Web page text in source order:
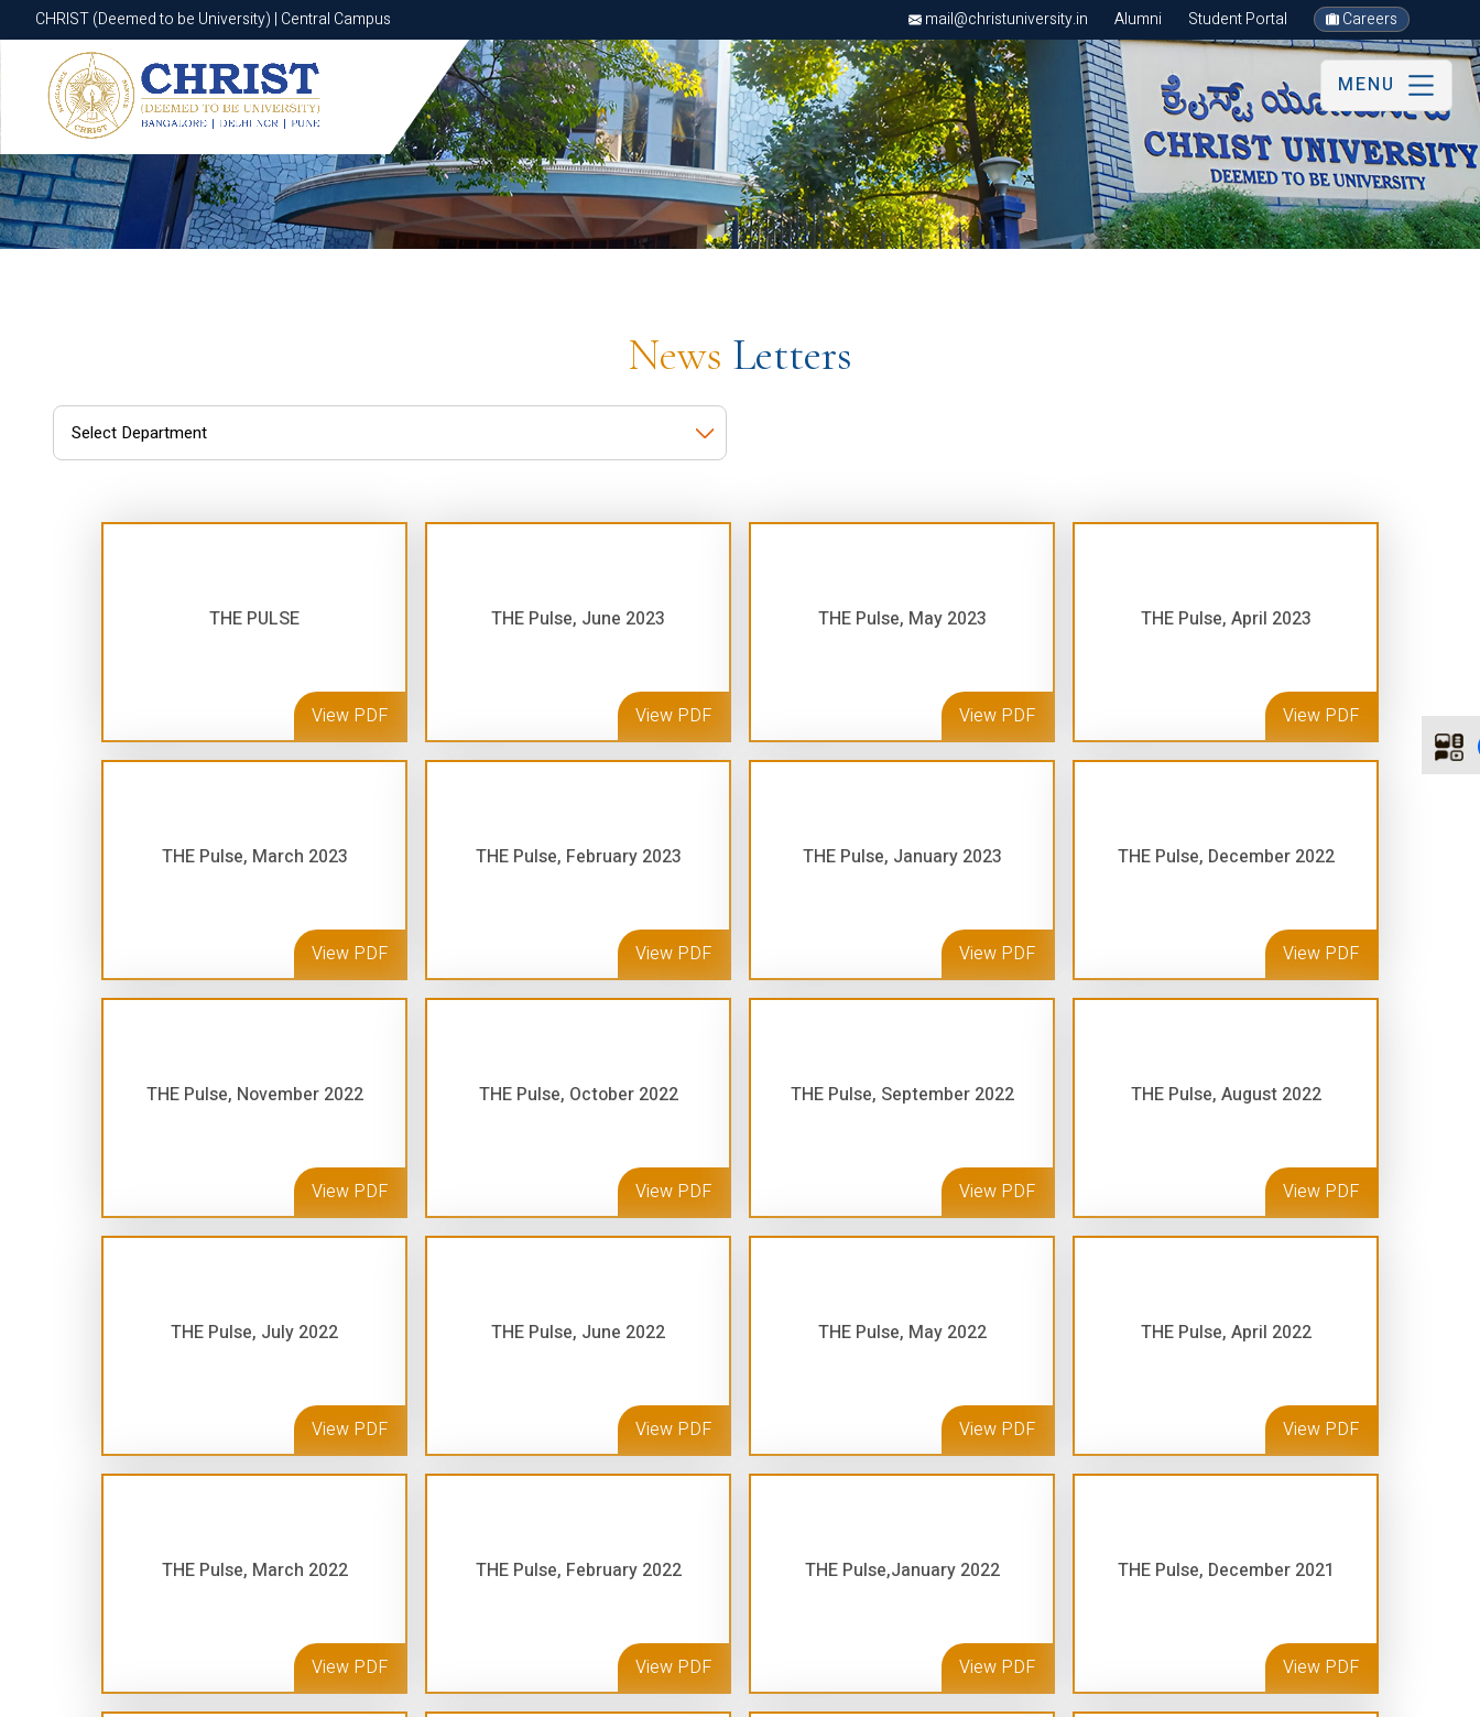
CHRIST (Deemed to be University) | Central Campus mail@christuniversity.in Alumni Student Portal Careers
CHRIST (Deemed to be University) | Central Campus
MENU
News Letters
THE PULSE
View PDF
THE Pulse, June 2023
View PDF
THE Pulse, May 2023
View PDF
THE Pulse, April 2023
View PDF
THE Pulse, March 2023
View PDF
THE Pulse, February 2023
View PDF
THE Pulse, January 2023
View PDF
THE Pulse, December 2022
View PDF
THE Pulse, November 2022
View PDF
THE Pulse, October 2022
View PDF
THE Pulse, September 2022
View PDF
THE Pulse, August 2022
View PDF
THE Pulse, July 2022
View PDF
THE Pulse, June 2022
View PDF
THE Pulse, May 2022
View PDF
THE Pulse, April 2022
View PDF
THE Pulse, March 2022
View PDF
THE Pulse, February 2022
View PDF
THE Pulse,January 2022
View PDF
THE Pulse, December 2021
View PDF